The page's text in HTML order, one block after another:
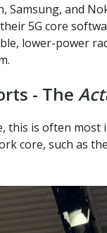
Samsung, and
5G core
lower-power
- The
this is often most
core, such as